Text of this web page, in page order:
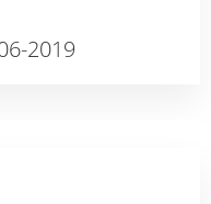
2019